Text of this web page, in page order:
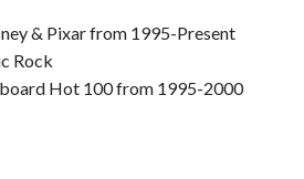
& Pixar from 1995-Present
Rock
Hot 100 from 1995-2000